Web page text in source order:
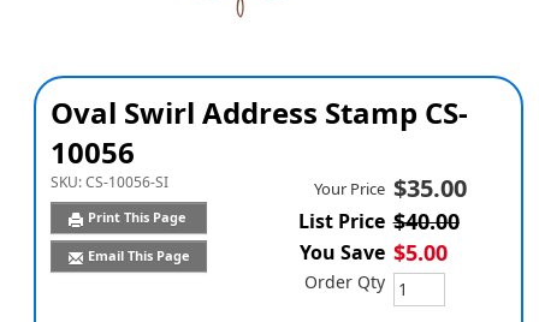
Oval Swirl Address Stamp CS-
10056
SKU:CS-10056-SI
Print This Page
Email This Page
Your Price $35.00
List Price $40.00
You Save $5.00
Order Qty